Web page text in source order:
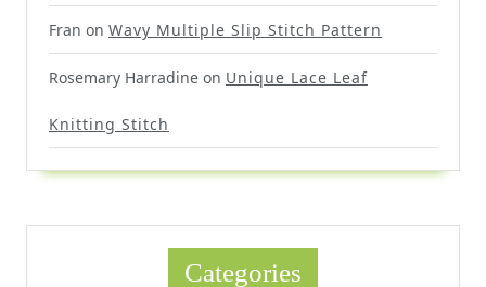
Fran on Wavy Multiple Slip Stitch Pattern
Rosemary Harradine on Unique Lace Leaf
Knitting Stitch
Categories